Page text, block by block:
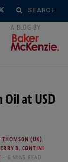
Search
for:
X
e
Oil at USD
THOMSON (UK)
B. CONTINI
6 MINS READ